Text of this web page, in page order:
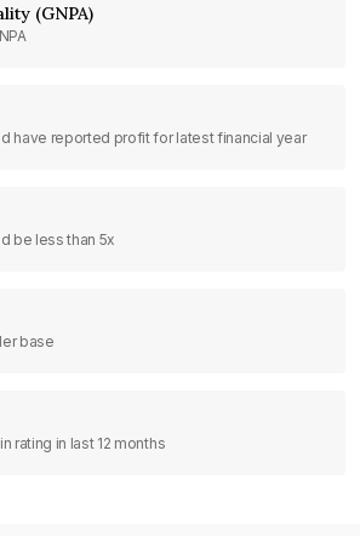
(GNPA)
have reported profit for latest financial year
be less than 5x
base
rating in last 12 months